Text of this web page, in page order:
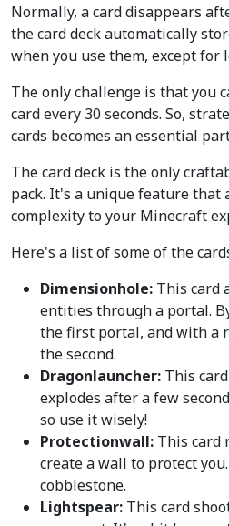
Normally, a card disappears
the card deck automatically
when you use them, except for
The only challenge is that you
card every 30 seconds. So,
cards becomes an essential
The card deck is the only
pack. It's a unique feature that
complexity to your Minecraft
Here's a list of some of the
Dimensionhole: This card
entities through a portal.
the first portal, and with a
the second.
Dragonlauncher: This
explodes after a few
so use it wisely!
Protectionwall: This card
create a wall to protect
cobblestone.
Lightspear: This card